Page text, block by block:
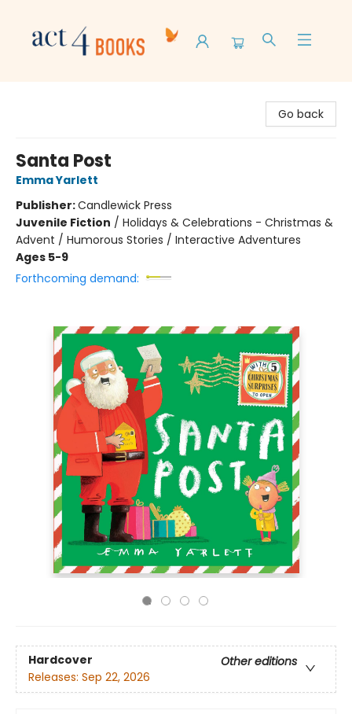
Go back
Santa Post
Emma Yarlett
Publisher:Candlewick Press
Juvenile Fiction / Holidays & Celebrations - Christmas &
Advent / Humorous Stories / Interactive Adventures
Ages 5-9
Forthcoming demand:
Hardcover
Other editions
Releases: Sep 22, 2026